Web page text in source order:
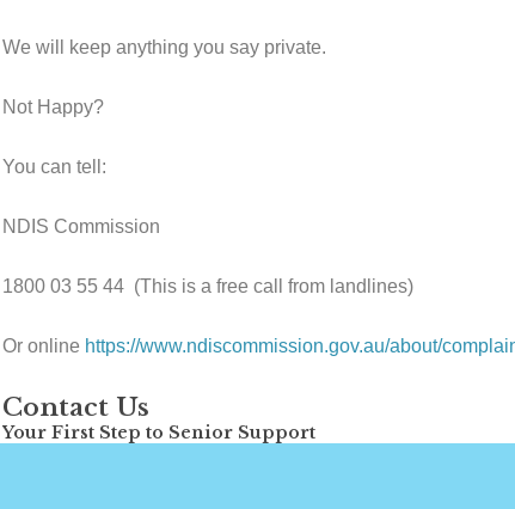
We will keep anything you say private.
Not Happy?
You can tell:
NDIS Commission
1800 03 55 44 (This is a free call from landlines)
Or online https://www.ndiscommission.gov.au/about/
Contact Us
Your First Step to Senior Support